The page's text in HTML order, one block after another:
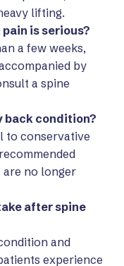
lifting.
is serious?
a few weeks,
by
a spine
back condition?
to conservative
no longer
after spine
and
experience